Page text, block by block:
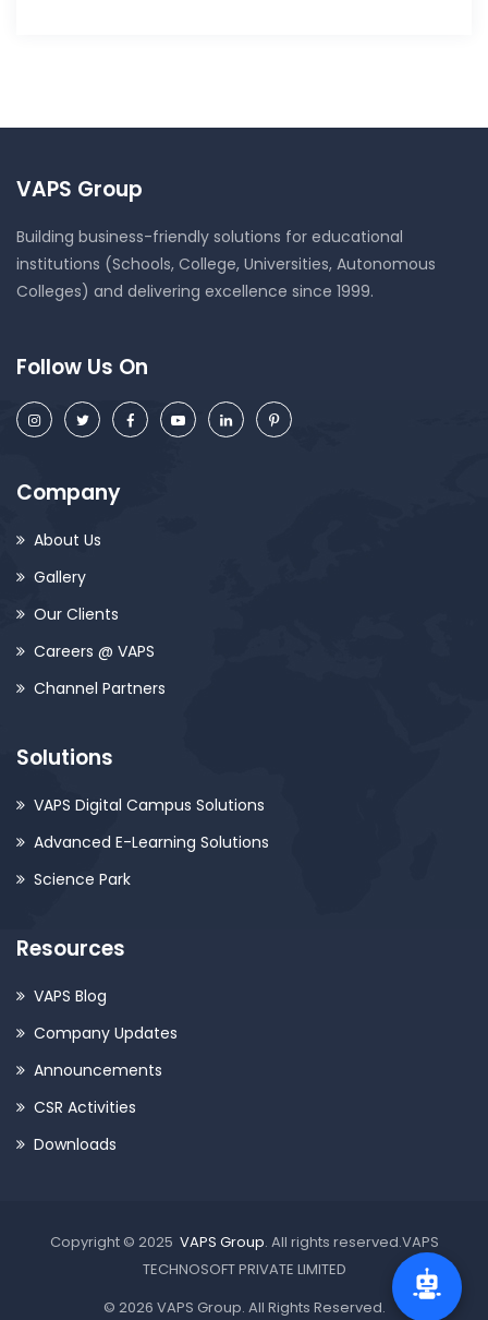
VAPS Group
Building business-friendly solutions for educational
institutions (Schools, College, Universities, Autonomous
Colleges) and delivering excellence since 1999.
Follow Us On
Company
About Us
Gallery
Our Clients
Careers @ VAPS
Channel Partners
Solutions
VAPS Digital Campus Solutions
Advanced E-Learning Solutions
Science Park
Resources
VAPS Blog
Company Updates
Announcements
CSR Activities
Downloads
Copyright © 2025 VAPS Group. All rights reserved.VAPS
TECHNOSOFT PRIVATE LIMITED
© 2026 VAPS Group. All Rights Reserved.